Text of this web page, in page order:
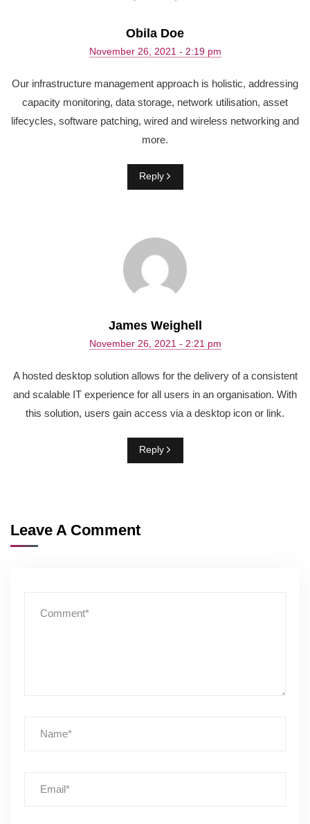
Obila Doe
November 26, 2021 - 2:19 pm
Our infrastructure management approach is holistic, addressing
capacity monitoring, data storage, network utilisation, asset
lifecycles, software patching, wired and wireless networking and
more.
Reply
James Weighell
November 26, 2021 - 2:21 pm
A hosted desktop solution allows for the delivery of a consistent
and scalable IT experience for all users in an organisation. With
this solution, users gain access via a desktop icon or link.
Reply
Leave A Comment